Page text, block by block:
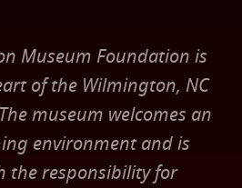
Museum Foundation is
of the Wilmington, NC
museum welcomes an
environment and is
the responsibility for